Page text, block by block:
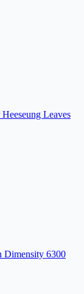
Leaves
Dimensity 6300